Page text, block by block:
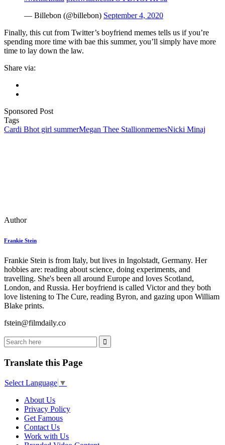
— Billebon (@billebon) September 4, 2020
Finally, this cut from Twitter’s boyfriend memes tells us if you’re
spending more time with bae this summer, you’ll simply have more
time to lay down the law.
Share via:
Sponsored Post
Tags
Cardi Bhot girl summerMegan Thee StallionmemesNicki Minaj
Author
Frankie Stein
Frankie Stein is from Italy, but lives in Ingolstadt, Germany. Her
hobbies are: reading about science, doing experiments, and
travelling. She's been all around Europe and loves Scotland,
London, and Russia. Her boyfriend is called Victor and they both
love listening to The Cure, reading Byron, and gazing upon William
Blake prints.
fstein@filmdaily.co
Translate this Page
Select Language ▼
About Us
Privacy Policy
Get Famous
Contact Us
Work with Us